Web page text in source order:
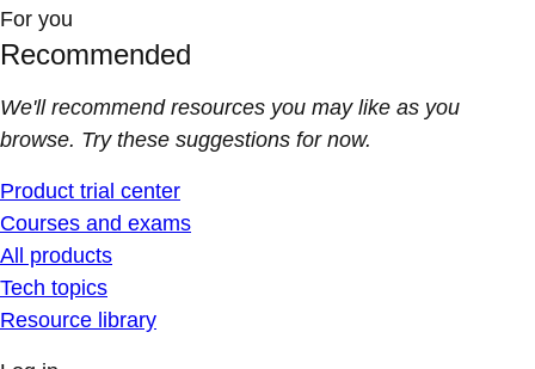
For you
Recommended
We'll recommend resources you may like as you
browse. Try these suggestions for now.
Product trial center
Courses and exams
All products
Tech topics
Resource library